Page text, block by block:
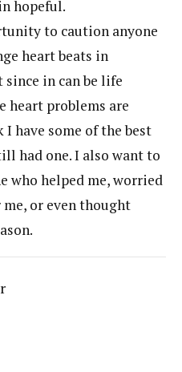
hopeful.
to caution anyone
heart beats in
in can be life
heart problems are
have some of the best
had one. I also want to
who helped me, worried
or even thought